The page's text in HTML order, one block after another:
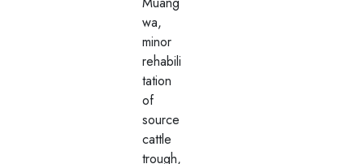
wa,
minor
rehabili
tation
of
source
cattle
trough,